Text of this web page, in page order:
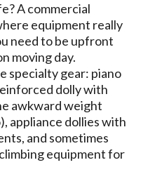
A commercial
equipment really
need to be upfront
moving day.
specialty gear: piano
dolly with
awkward weight
appliance dollies with
and sometimes
equipment for